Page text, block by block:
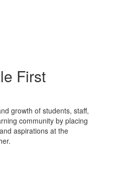
First
growth of students, staff,
community by placing
aspirations at the